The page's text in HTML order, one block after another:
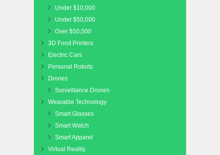
Under $10,000
Under $50,000
Over $50,000
3D Food Printers
Electric Cars
Personal Robots
Drones
Surveillance Drones
Wearable Technology
Smart Glasses
Smart Watch
Smart Apparel
Virtual Reality